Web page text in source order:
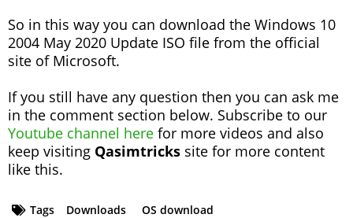
So in this way you can download the Windows 10
2004 May 2020 Update ISO file from the official
site of Microsoft.
If you still have any question then you can ask me
in the comment section below. Subscribe to our
Youtube channel here for more videos and also
keep visiting Qasimtricks site for more content
like this.
Tags Downloads OS download